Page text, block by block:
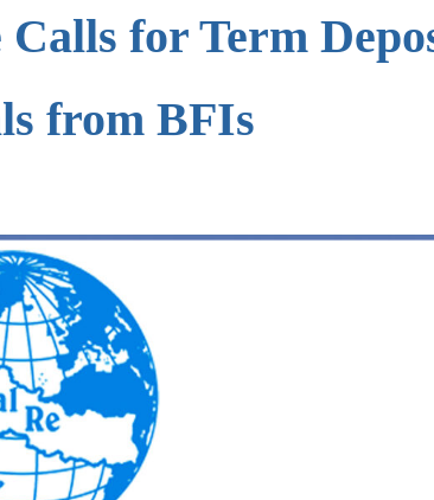
for Term
from BFIs